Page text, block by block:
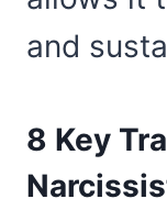
and
8 Key